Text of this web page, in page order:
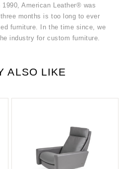
1990, American Leather® was
months is too long to ever
furniture. In the time since, we
industry for custom furniture.
ALSO LIKE